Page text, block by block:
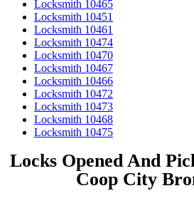
Locksmith 10465
Locksmith 10451
Locksmith 10461
Locksmith 10474
Locksmith 10470
Locksmith 10467
Locksmith 10466
Locksmith 10472
Locksmith 10473
Locksmith 10468
Locksmith 10475
Locks Opened And
Coop City